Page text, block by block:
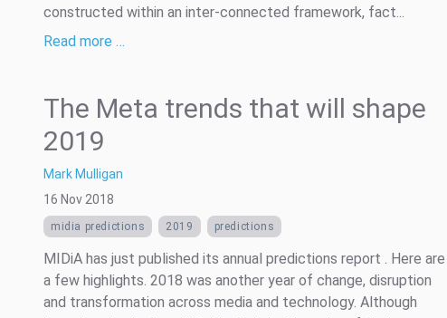
constructed within an inter-connected framework, fact...
Read more …
The Meta trends that will shape
2019
Mark Mulligan
16 Nov 2018
midia predictions 2019 predictions
MIDiA has just published its annual predictions report . Here are
a few highlights. 2018 was another year of change, disruption
and transformation across media and technology. Although